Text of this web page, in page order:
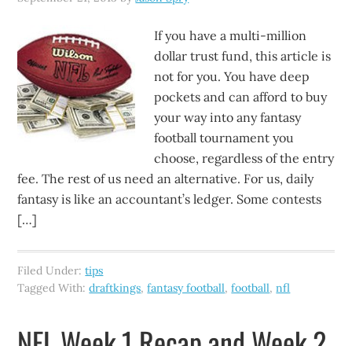
If you have a multi-million
dollar trust fund, this article is
not for you. You have deep
pockets and can afford to buy
your way into any fantasy
football tournament you
choose, regardless of the entry
fee. The rest of us need an alternative. For us, daily
fantasy is like an accountant’s ledger. Some contests
[…]
Filed Under:tips
Tagged With:draftkings,fantasy football,football,nfl